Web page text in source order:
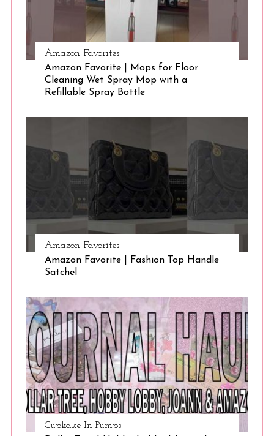
Amazon Favorites
Amazon Favorite | Mops for Floor
Cleaning Wet Spray Mop with a
Refillable Spray Bottle
Amazon Favorites
Amazon Favorite | Fashion Top Handle
Satchel
Cupkake In Pumps